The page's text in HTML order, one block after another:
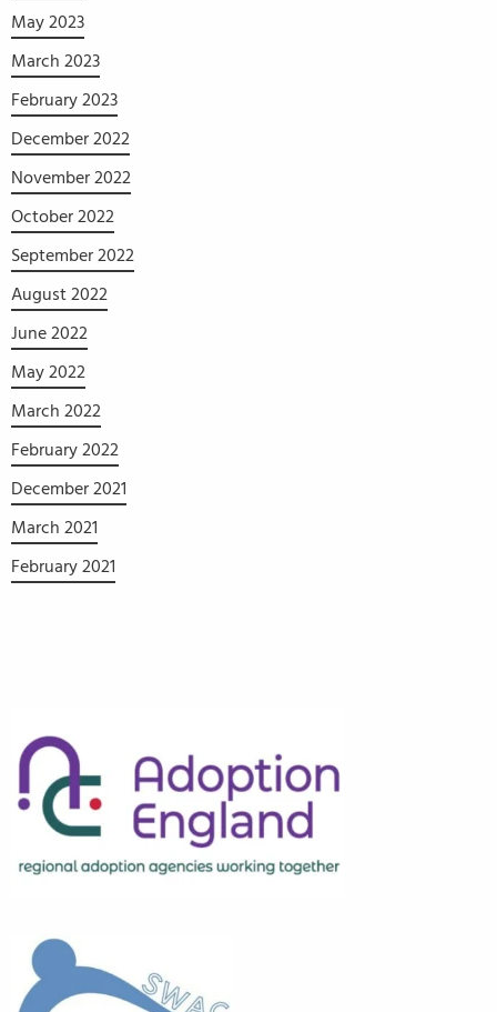
May 2023
March 2023
February 2023
December 2022
November 2022
October 2022
September 2022
August 2022
June 2022
May 2022
March 2022
February 2022
December 2021
March 2021
February 2021